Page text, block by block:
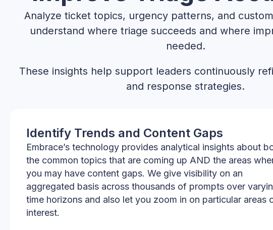
Analyze ticket topics, urgency patterns, and
understand where triage succeeds and where
needed.
These insights help support leaders continuously
and response strategies.
Identify Trends and Content Gaps
Embrace’s technology provides analytical insights about
the common topics that are coming up AND the areas
you may have content gaps. We give visibility on an
aggregated basis across thousands of prompts over
time horizons and also let you zoom in on particular areas
interest.